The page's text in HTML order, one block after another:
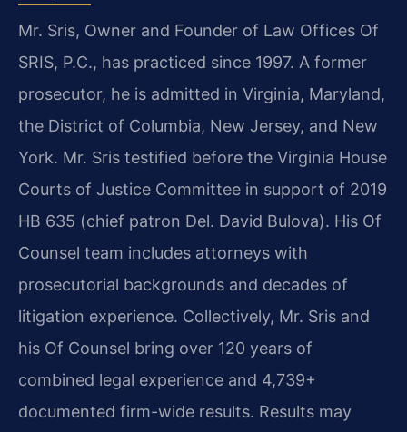
Mr. Sris, Owner and Founder of Law Offices Of
SRIS, P.C., has practiced since 1997. A former
prosecutor, he is admitted in Virginia, Maryland,
the District of Columbia, New Jersey, and New
York. Mr. Sris testified before the Virginia House
Courts of Justice Committee in support of 2019
HB 635 (chief patron Del. David Bulova). His Of
Counsel team includes attorneys with
prosecutorial backgrounds and decades of
litigation experience. Collectively, Mr. Sris and
his Of Counsel bring over 120 years of
combined legal experience and 4,739+
documented firm-wide results. Results may